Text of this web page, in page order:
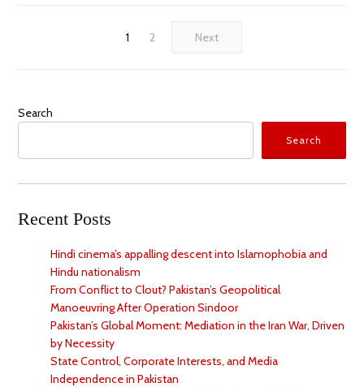
1 2 Next
Search
Search
Recent Posts
Hindi cinema’s appalling descent into Islamophobia and
Hindu nationalism
From Conflict to Clout? Pakistan’s Geopolitical
Manoeuvring After Operation Sindoor
Pakistan’s Global Moment: Mediation in the Iran War, Driven
by Necessity
State Control, Corporate Interests, and Media
Independence in Pakistan